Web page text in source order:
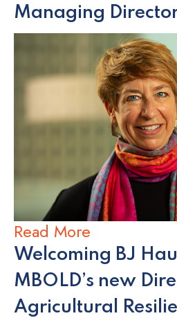
Managing
Read More
Welcoming BJ
MBOLD’s new
Agricultural